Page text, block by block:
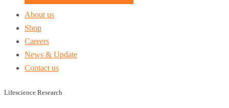
About us
Shop
Careers
News & Update
Contact us
Lifescience Research